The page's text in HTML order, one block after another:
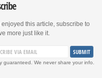
enjoyed this article, subscribe to
more just like it.
guaranteed. We never share your info.